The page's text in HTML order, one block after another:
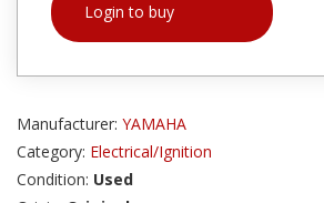
Login to buy
Manufacturer: YAMAHA
Category: Electrical/Ignition
Condition: Used